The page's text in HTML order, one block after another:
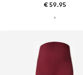
€ 59.95